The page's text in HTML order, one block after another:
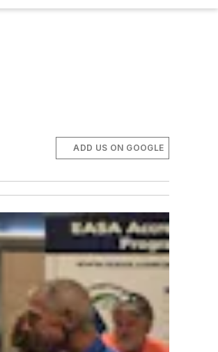
ADD US ON GOOGLE